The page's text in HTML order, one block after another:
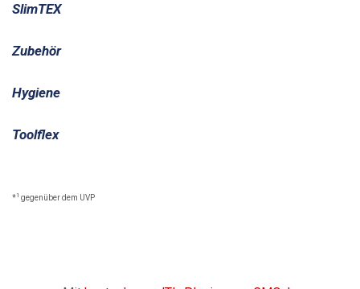
SlimTEX
Zubehör
Hygiene
Toolflex
*1 gegenüber dem UVP